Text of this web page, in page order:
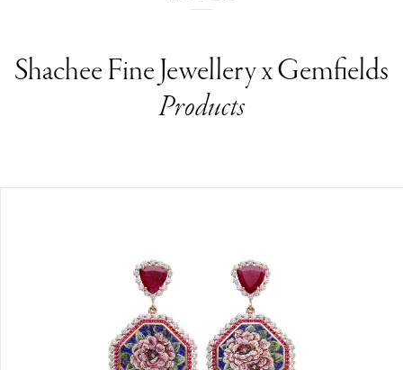
Shachee Fine Jewellery x Gemfields
Products